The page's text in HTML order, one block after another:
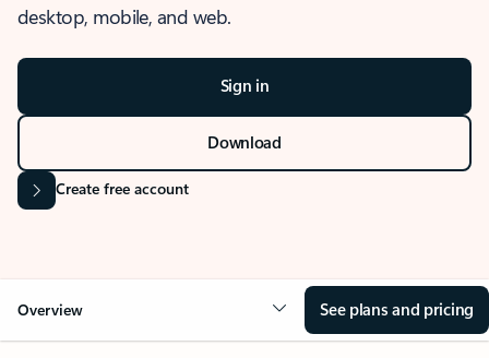
desktop, mobile, and web.
Sign in
Download
Create free account
Overview See plans and pricing